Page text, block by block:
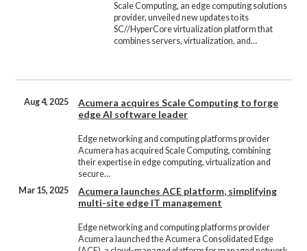
Scale Computing, an edge computing solutions
provider, unveiled new updates to its
SC//HyperCore virtualization platform that
combines servers, virtualization, and…
Aug 4, 2025
Acumera acquires Scale Computing to forge
edge AI software leader
Edge networking and computing platforms provider
Acumera has acquired Scale Computing, combining
their expertise in edge computing, virtualization and
secure…
Mar 15, 2025
Acumera launches ACE platform, simplifying
multi-site edge IT management
Edge networking and computing platforms provider
Acumera launched the Acumera Consolidated Edge